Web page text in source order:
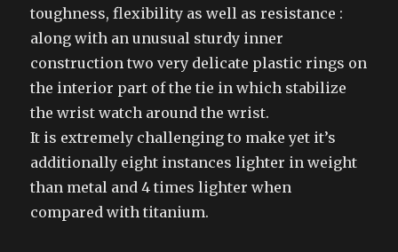
toughness, flexibility as well as resistance :
along with an unusual sturdy inner
construction two very delicate plastic rings on
the interior part of the tie in which stabilize
the wrist watch around the wrist.
It is extremely challenging to make yet it’s
additionally eight instances lighter in weight
than metal and 4 times lighter when
compared with titanium.